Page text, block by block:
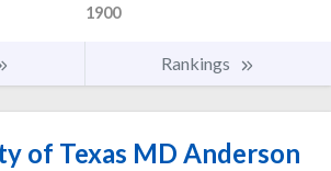
1900
Rankings
of Texas MD Anderson